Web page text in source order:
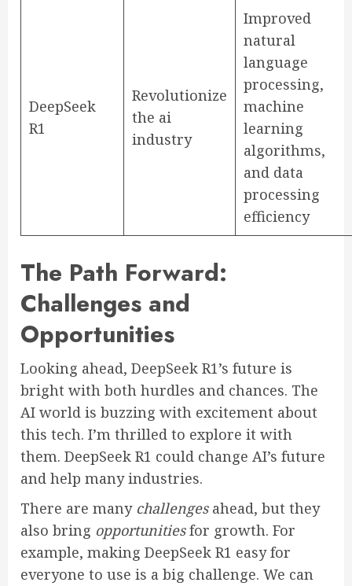
DeepSeek
R1
Revolutionize
the ai
industry
Improved
natural
language
processing,
machine
learning
algorithms,
and data
processing
efficiency
The Path Forward:
Challenges and
Opportunities
Looking ahead, DeepSeek R1’s future is
bright with both hurdles and chances. The
AI world is buzzing with excitement about
this tech. I’m thrilled to explore it with
them. DeepSeek R1 could change AI’s future
and help many industries.
There are many challengesahead, but they
also bring opportunitiesfor growth. For
example, making DeepSeek R1 easy for
everyone to use is a big challenge. We can